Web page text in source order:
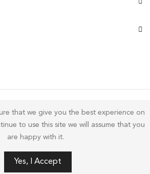
byGolu PhotosAll Rights Reserved.
that we give you the best experience on
to use this site we will assume that you
are happy with it.
Yes, I Accept